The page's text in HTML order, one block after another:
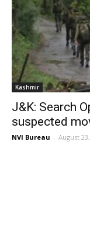
Kashmir
J&K: Search
suspected
NVI Bureau - August